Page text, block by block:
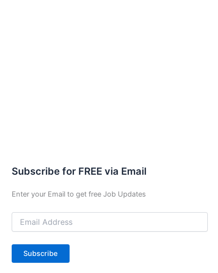
Subscribe for FREE via Email
Enter your Email to get free Job Updates
Email
Address
Subscribe